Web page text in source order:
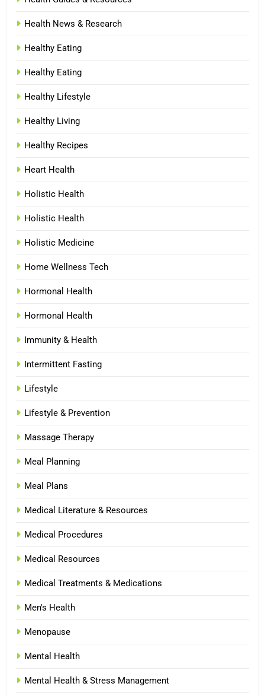
Health News & Research
Healthy Eating
Healthy Eating
Healthy Lifestyle
Healthy Living
Healthy Recipes
Heart Health
Holistic Health
Holistic Health
Holistic Medicine
Home Wellness Tech
Hormonal Health
Hormonal Health
Immunity & Health
Intermittent Fasting
Lifestyle
Lifestyle & Prevention
Massage Therapy
Meal Planning
Meal Plans
Medical Literature & Resources
Medical Procedures
Medical Resources
Medical Treatments & Medications
Men's Health
Menopause
Mental Health
Mental Health & Stress Management